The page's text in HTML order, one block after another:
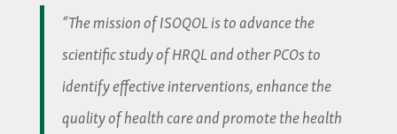
“The mission of ISOQOL is to advance the
scientific study of HRQL and other PCOs to
identify effective interventions, enhance the
quality of health care and promote the health